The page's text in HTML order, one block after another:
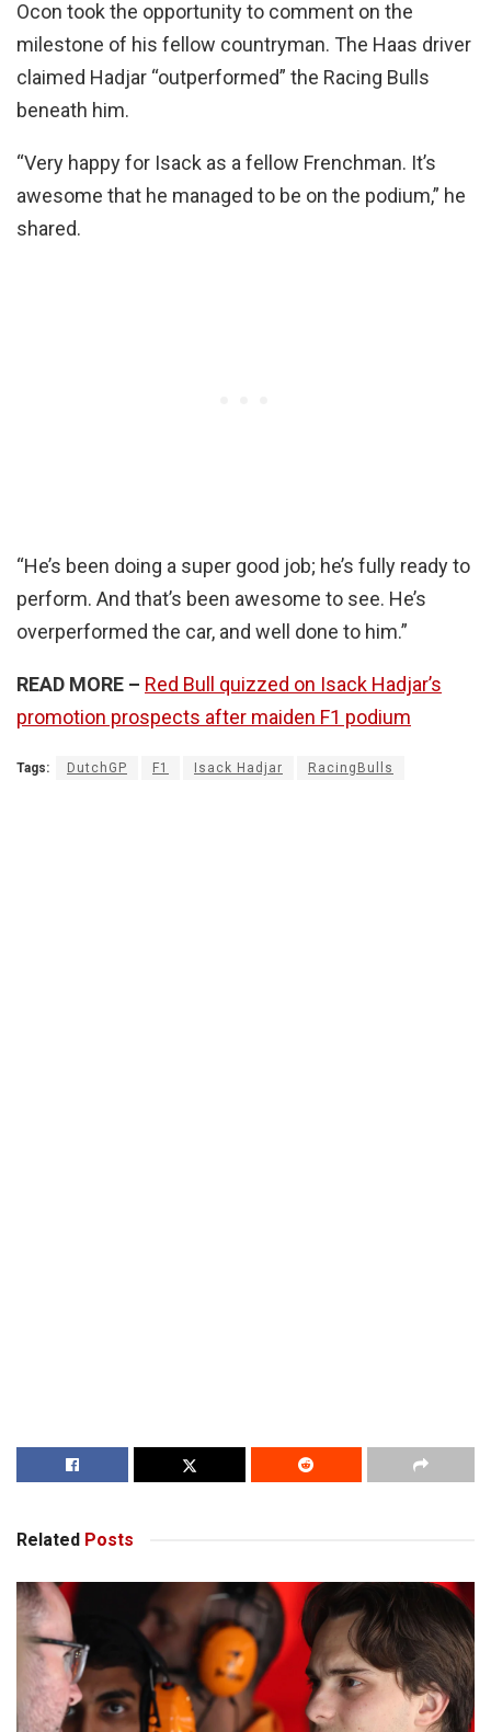
Ocon took the opportunity to comment on the
milestone of his fellow countryman. The Haas driver
claimed Hadjar “outperformed” the Racing Bulls
beneath him.
“Very happy for Isack as a fellow Frenchman. It’s
awesome that he managed to be on the podium,” he
shared.
“He’s been doing a super good job; he’s fully ready to
perform. And that’s been awesome to see. He’s
overperformed the car, and well done to him.”
READ MORE – Red Bull quizzed on Isack Hadjar’s
promotion prospects after maiden F1 podium
Tags: DutchGP F1 Isack Hadjar RacingBulls
Related Posts